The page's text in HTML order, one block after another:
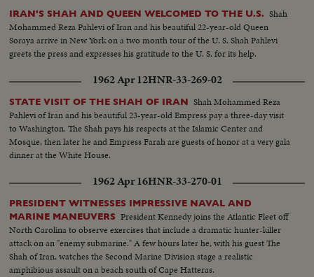
IRAN'S SHAH AND QUEEN WELCOMED TO THE U.S. Shah
Mohammed Reza Pahlevi of Iran and his beautiful 22-year-old Queen
Soraya arrive in New York on a two month tour of the U. S. Shah Pahlevi
greets the press and expresses his gratitude to the U. S. for its help.
1962 Apr 12HNR-33-269-02
STATE VISIT OF THE SHAH OF IRAN Shah Mohammed Reza
Pahlevi of Iran and his beautiful 23-year-old Empress pay a three-day visit
to Washington. The Shah pays his respects at the Islamic Center and
Mosque, then later he and Empress Farah are guests of honor at a very gala
dinner at the White House.
1962 Apr 16HNR-33-270-01
PRESIDENT WITNESSES IMPRESSIVE NAVAL AND
MARINE MANEUVERS President Kennedy joins the Atlantic Fleet off
North Carolina to observe exercises that include a dramatic hunter-killer
attack on an "enemy submarine." A few hours later he, with his guest The
Shah of Iran, watches the Second Marine Division stage a realistic
amphibious assault on a beach south of Cape Hatteras.